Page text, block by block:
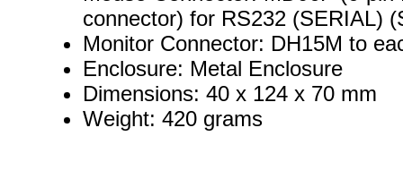
connector) for RS232 (SERIAL)
Monitor Connector: DH15M to
Enclosure: Metal Enclosure
Dimensions: 40 x 124 x 70 mm
Weight: 420 grams